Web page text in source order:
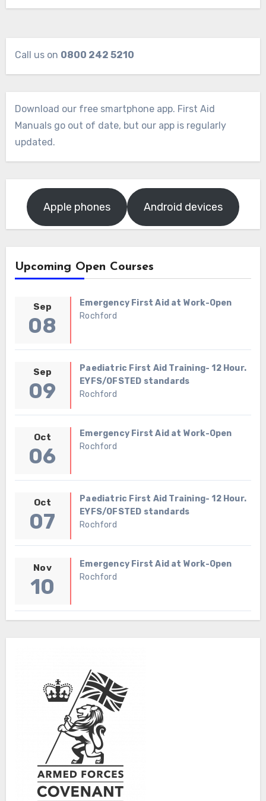
Call us on 0800 242 5210
Download our free smartphone app. First Aid
Manuals go out of date, but our app is regularly
updated.
Apple phones Android devices
Upcoming Open Courses
Sep
08
Emergency First Aid at Work-Open
Rochford
Sep
09
Paediatric First Aid Training- 12 Hour.
EYFS/OFSTED standards
Rochford
Oct
06
Emergency First Aid at Work-Open
Rochford
Oct
07
Paediatric First Aid Training- 12 Hour.
EYFS/OFSTED standards
Rochford
Nov
10
Emergency First Aid at Work-Open
Rochford